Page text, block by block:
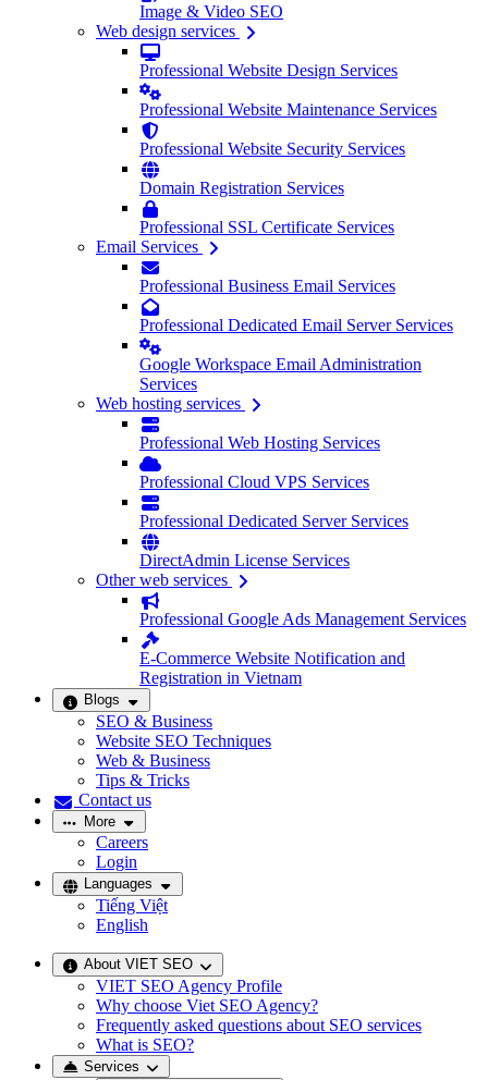
Image & Video SEO
Web design services
Professional Website Design Services
Professional Website Maintenance Services
Professional Website Security Services
Domain Registration Services
Professional SSL Certificate Services
Email Services
Professional Business Email Services
Professional Dedicated Email Server Services
Google Workspace Email Administration
Services
Web hosting services
Professional Web Hosting Services
Professional Cloud VPS Services
Professional Dedicated Server Services
DirectAdmin License Services
Other web services
Professional Google Ads Management Services
E-Commerce Website Notification and
Registration in Vietnam
Blogs
SEO & Business
Website SEO Techniques
Web & Business
Tips & Tricks
Contact us
More
Careers
Login
Languages
Tiếng Việt
English
About VIET SEO
VIET SEO Agency Profile
Why choose Viet SEO Agency?
Frequently asked questions about SEO services
What is SEO?
Services